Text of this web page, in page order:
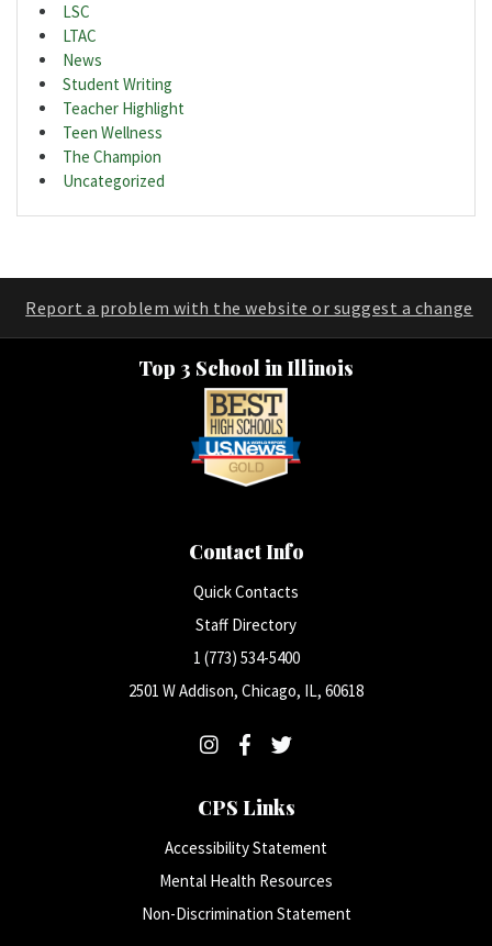
LSC
LTAC
News
Student Writing
Teacher Highlight
Teen Wellness
The Champion
Uncategorized
Report a problem with the website or suggest a change
Top 3 School in Illinois
Contact Info
Quick Contacts
Staff Directory
1 (773) 534-5400
2501 W Addison, Chicago, IL, 60618
CPS Links
Accessibility Statement
Mental Health Resources
Non-Discrimination Statement